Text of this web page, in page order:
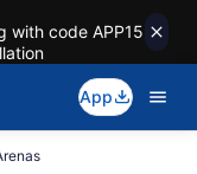
with code APP15
App